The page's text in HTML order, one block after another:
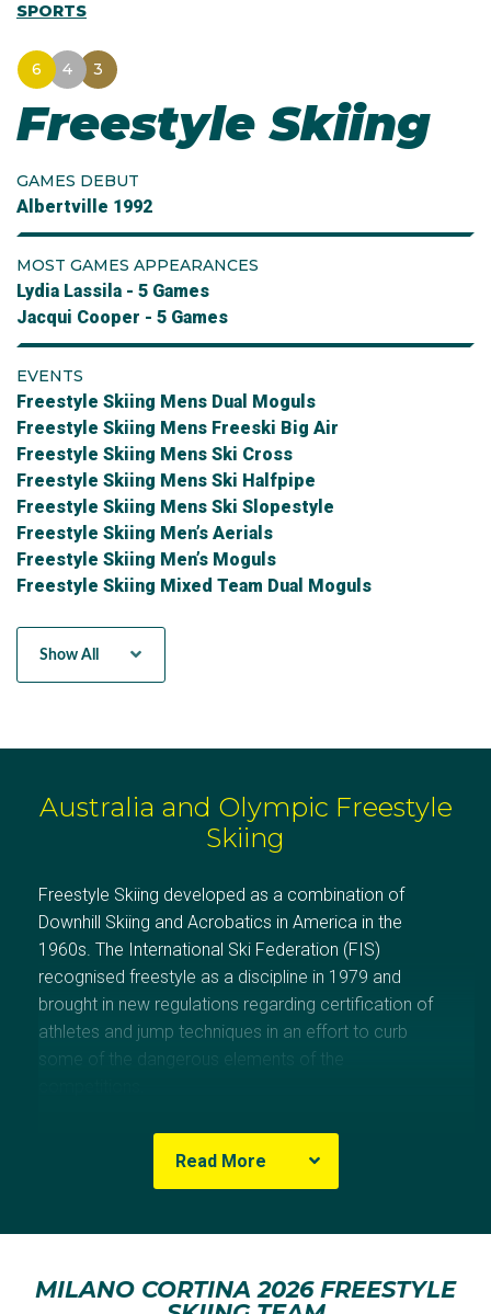
SPORTS
6 4 3
Freestyle Skiing
GAMES DEBUT
Albertville 1992
MOST GAMES APPEARANCES
Lydia Lassila - 5 Games
Jacqui Cooper - 5 Games
EVENTS
Freestyle Skiing Mens Dual Moguls
Freestyle Skiing Mens Freeski Big Air
Freestyle Skiing Mens Ski Cross
Freestyle Skiing Mens Ski Halfpipe
Freestyle Skiing Mens Ski Slopestyle
Freestyle Skiing Men’s Aerials
Freestyle Skiing Men’s Moguls
Freestyle Skiing Mixed Team Dual Moguls
Freestyle Skiing Women's Moguls
Freestyle Skiing Womens Ski Cross
Freestyle Skiing Womens Ski Slopestyle
Women's Freeski Big Air
Show All
Australia and Olympic Freestyle
Skiing
Freestyle Skiing developed as a combination of
Downhill Skiing and Acrobatics in America in the
1960s. The International Ski Federation (FIS)
recognised freestyle as a discipline in 1979 and
brought in new regulations regarding certification of
athletes and jump techniques in an effort to curb
some of the dangerous elements of the
won medals at every Games since Salt Lake City
skiing medal in 2002 with gold in Women’s Aerials. She
Read More
MILANO CORTINA 2026 FREESTYLE